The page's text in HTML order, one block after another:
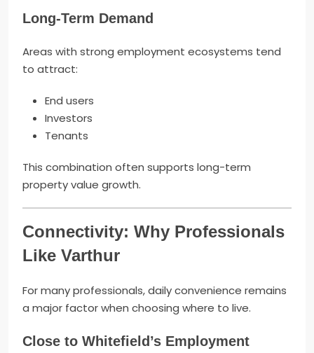
Long-Term Demand
Areas with strong employment ecosystems tend
to attract:
End users
Investors
Tenants
This combination often supports long-term
property value growth.
Connectivity: Why Professionals
Like Varthur
For many professionals, daily convenience remains
a major factor when choosing where to live.
Close to Whitefield’s Employment